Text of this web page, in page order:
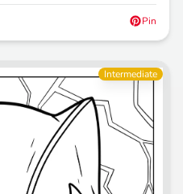
Pin
Intermediate